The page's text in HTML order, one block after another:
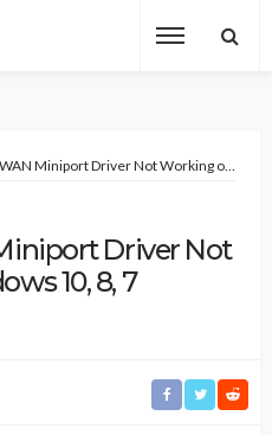
Miniport Driver Not Working on Windows 10, 8, 7
Driver Not
10, 8, 7